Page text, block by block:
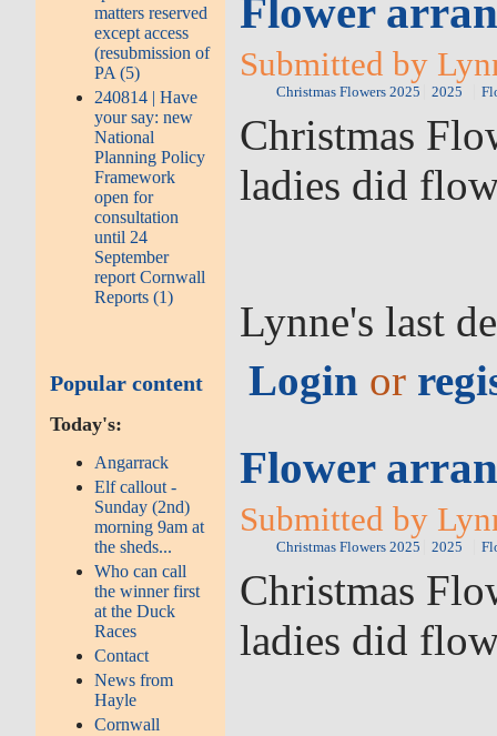
matters reserved
except access
(resubmission of
PA (5)
240814 | Have
your say: new
National
Planning Policy
Framework
open for
consultation
until 24
September
report Cornwall
Reports (1)
Popular content
Today's:
Angarrack
Elf callout -
Sunday (2nd)
morning 9am at
the sheds...
Who can call
the winner first
at the Duck
Races
Contact
News from
Hayle
Cornwall
Flower
Submitted by
Christmas Flowers 2025 2025
Christmas
ladies did
Lynne's last
Login or
Flower
Submitted by
Christmas Flowers 2025 2025
Christmas
ladies did